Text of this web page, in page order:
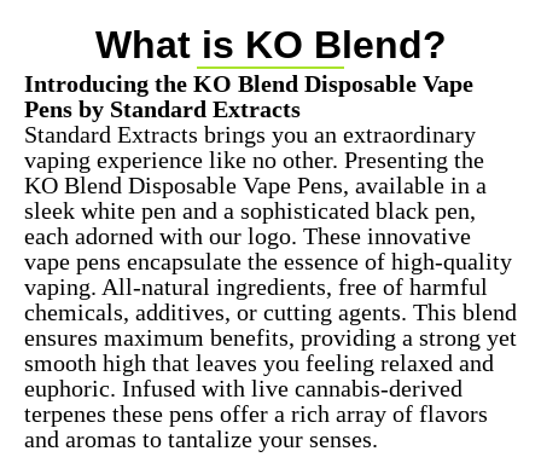
What is KO Blend?
Introducing the KO Blend Disposable Vape
Pens by Standard Extracts
Standard Extracts brings you an extraordinary
vaping experience like no other. Presenting the
KO Blend Disposable Vape Pens, available in a
sleek white pen and a sophisticated black pen,
each adorned with our logo. These innovative
vape pens encapsulate the essence of high-quality
vaping. All-natural ingredients, free of harmful
chemicals, additives, or cutting agents. This blend
ensures maximum benefits, providing a strong yet
smooth high that leaves you feeling relaxed and
euphoric. Infused with live cannabis-derived
terpenes these pens offer a rich array of flavors
and aromas to tantalize your senses.